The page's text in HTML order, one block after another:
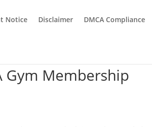
Notice Disclaimer DMCA Compliance
Gym Membership